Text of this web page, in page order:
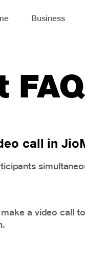
Business
FAQ
call in
a video call to